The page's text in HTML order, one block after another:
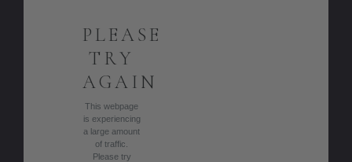
PLEASE
TRY
AGAIN
This webpage
is experiencing
a large amount
of traffic.
Please try